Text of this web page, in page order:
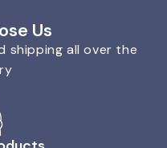
Us
shipping all over the